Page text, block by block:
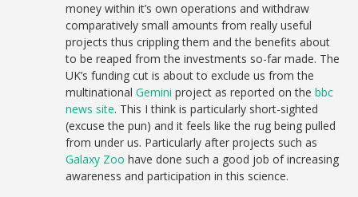
money within it’s own operations and withdraw
comparatively small amounts from really useful
projects thus crippling them and the benefits about
to be reaped from the investments so-far made. The
UK’s funding cut is about to exclude us from the
multinationalGemini project as reported on thebbc
news site. This I think is particularly short-sighted
(excuse the pun) and it feels like the rug being pulled
from under us. Particularly after projects such as
Galaxy Zoo have done such a good job of increasing
awareness and participation in this science.